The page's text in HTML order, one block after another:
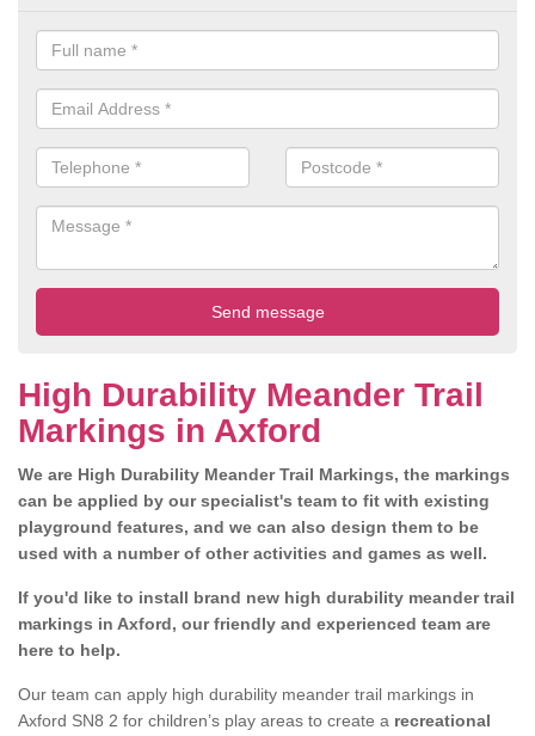
High Durability Meander Trail
Markings in Axford
We are High Durability Meander Trail Markings, the markings
can be applied by our specialist's team to fit with existing
playground features, and we can also design them to be
used with a number of other activities and games as well.
If you'd like to install brand new high durability meander trail
markings in Axford, our friendly and experienced team are
here to help.
Our team can apply high durability meander trail markings in
Axford SN8 2 for children’s play areas to create a recreational